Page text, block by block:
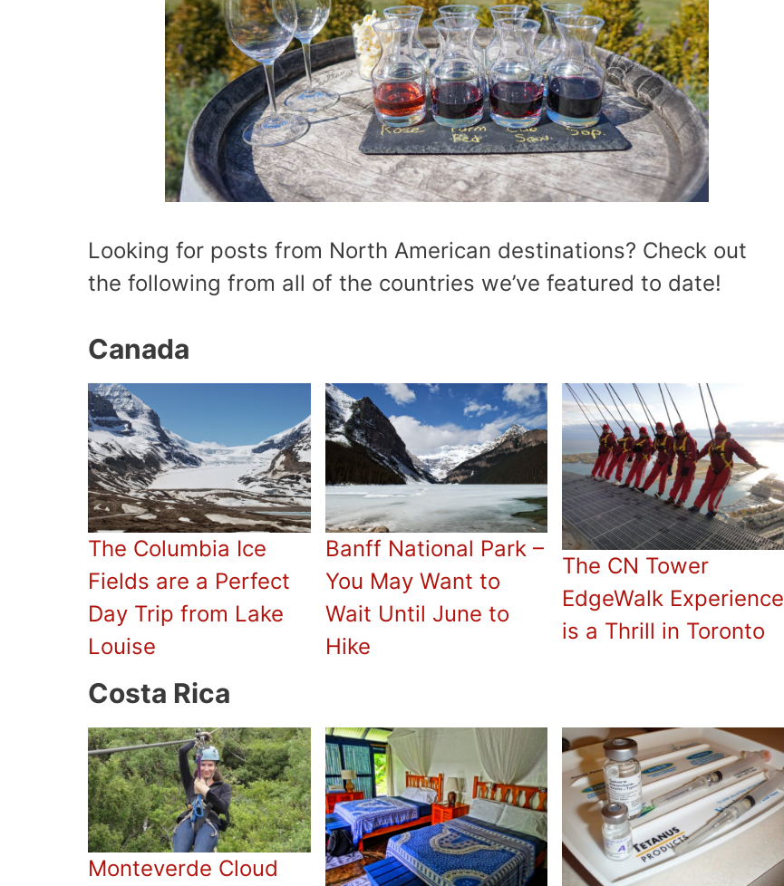
Looking for posts from North American destinations? Check out
the following from all of the countries we’ve featured to date!
Canada
The Columbia Ice
Fields are a Perfect
Day Trip from Lake
Louise
Banff National Park –
You May Want to
Wait Until June to
Hike
The CN Tower
EdgeWalk Experience
is a Thrill in Toronto
Costa Rica
Monteverde Cloud